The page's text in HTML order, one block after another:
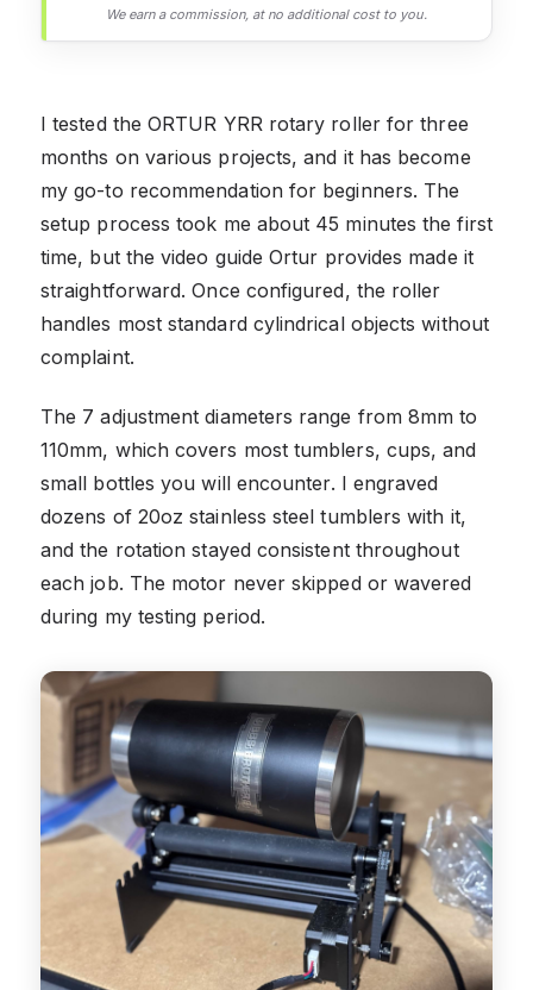
We earn a commission, at no additional cost to you.
I tested the ORTUR YRR rotary roller for three
months on various projects, and it has become
my go-to recommendation for beginners. The
setup process took me about 45 minutes the first
time, but the video guide Ortur provides made it
straightforward. Once configured, the roller
handles most standard cylindrical objects without
complaint.
The 7 adjustment diameters range from 8mm to
110mm, which covers most tumblers, cups, and
small bottles you will encounter. I engraved
dozens of 20oz stainless steel tumblers with it,
and the rotation stayed consistent throughout
each job. The motor never skipped or wavered
during my testing period.